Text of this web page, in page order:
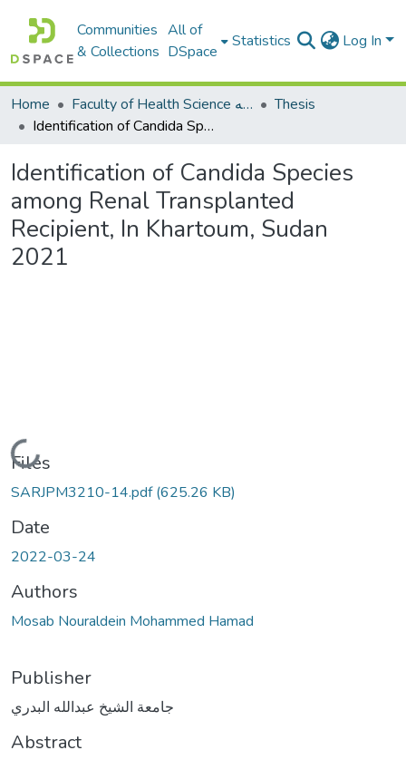
Communities
& Collections
All of
DSpace
Statistics Log In
Home Faculty of Health Science كلية العلوم الصحيه
Thesis
Identification of Candida Species among Renal Transplanted Recipient, In Khartoum, Sudan 2021
Identification of Candida Species
among Renal Transplanted
Recipient, In Khartoum, Sudan
2021
Loading...
Files
SARJPM3210-14.pdf(625.26 KB)
Date
2022-03-24
Authors
Mosab Nouraldein Mohammed Hamad
Publisher
جامعة الشيخ عبدالله البدري
Abstract